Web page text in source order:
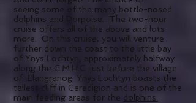
seeing some of the many bottle-nosed
dolphins and Porpoise. The two-hour
cruise offers all of the above and lots
more. On this cruise, you will venture
further down the coast to the little bay
of Ynys Lochtyn, approximately halfway
along the C.M.H.C. just before the village
of Llangranog. Ynys Lochtyn boasts the
tallest cliff in Ceredigion and is one of the
main feeding areas for the dolphins.